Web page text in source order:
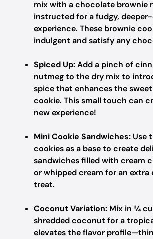
mix with a chocolate brownie
instructed for a fudgy,
experience. These brownie
indulgent and satisfy any
Spiced Up:Add a pinch of
nutmeg to the dry mix to
spice that enhances the
cookie. This small touch can
new experience!
Mini Cookie Sandwiches: Use
cookies as a base to create
sandwiches filled with cream
or whipped cream for an extra
treat.
Coconut Variation: Mix in ¾
shredded coconut for a
elevates the flavor